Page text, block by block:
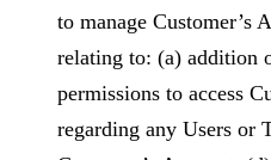
to manage Customer’s
relating to: (a) addition
permissions to access
regarding any Users or